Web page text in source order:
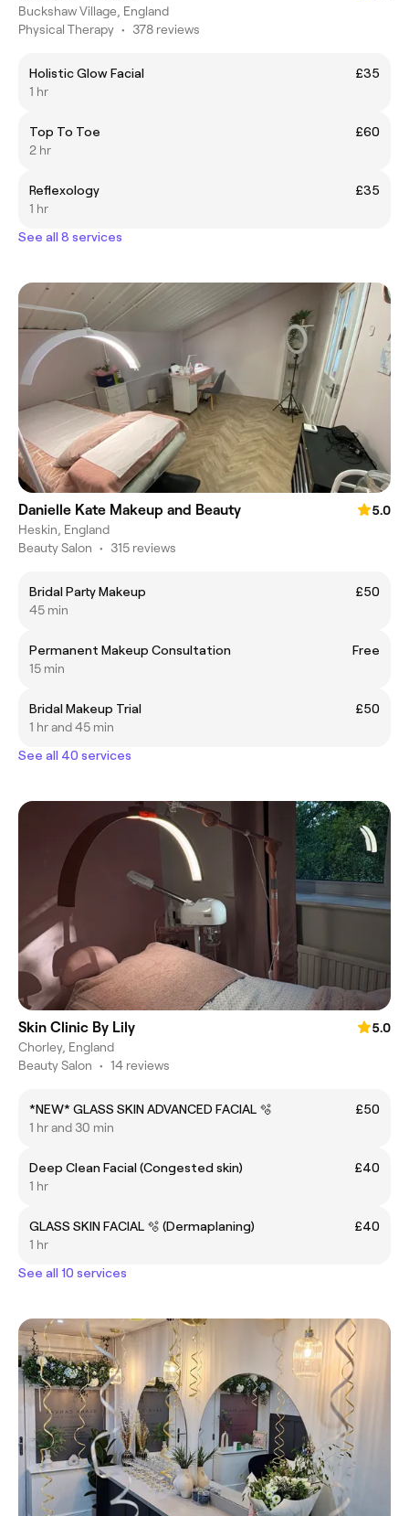
Buckshaw Village, England
Physical Therapy • 378 reviews
Holistic Glow Facial
£35
1 hr
Top To Toe
£60
2 hr
Reflexology
£35
1 hr
See all 8 services
Danielle Kate Makeup and Beauty
5.0
Heskin, England
Beauty Salon • 315 reviews
Bridal Party Makeup
£50
45 min
Permanent Makeup Consultation
Free
15 min
Bridal Makeup Trial
£50
1 hr and 45 min
See all 40 services
Skin Clinic By Lily
5.0
Chorley, England
Beauty Salon • 14 reviews
*NEW* GLASS SKIN ADVANCED FACIAL 🫧
£50
1 hr and 30 min
Deep Clean Facial (Congested skin)
£40
1 hr
GLASS SKIN FACIAL 🫧 (Dermaplaning)
£40
1 hr
See all 10 services